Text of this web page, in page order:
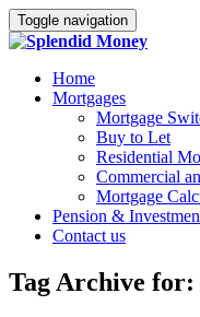
Toggle navigation
Home
Mortgages
Mortgage
Buy to Let
Residential
Commercial
Mortgage
Pension &
Contact us
Tag Archive